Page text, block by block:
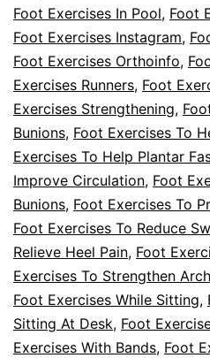
Foot Exercises In Pool, Foot
Foot Exercises Instagram,
Foot Exercises Orthoinfo,
Exercises Runners, Foot
Exercises Strengthening,
Bunions, Foot Exercises To
Exercises To Help Plantar
Improve Circulation, Foot
Bunions, Foot Exercises To
Foot Exercises To Reduce
Relieve Heel Pain, Foot
Exercises To Strengthen
Foot Exercises While Sitting,
Sitting At Desk, Foot
Exercises With Bands, Foot